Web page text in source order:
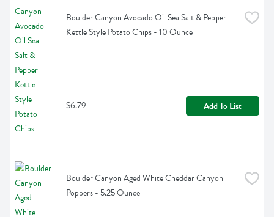
Boulder Canyon Avocado Oil Sea Salt & Pepper
Kettle Style Potato Chips - 10 Ounce
$6.79 Add To List
Boulder Canyon Aged White Cheddar Canyon
Poppers - 5.25 Ounce